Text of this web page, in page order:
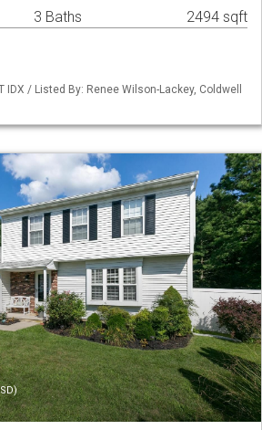
3 Baths 2494 sqft
IDX / Listed By: Renee Wilson-Lackey, Coldwell